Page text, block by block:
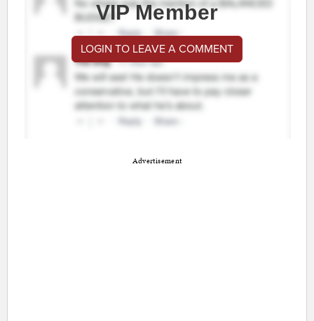
VIP Member
LOGIN TO LEAVE A COMMENT
Advertisement